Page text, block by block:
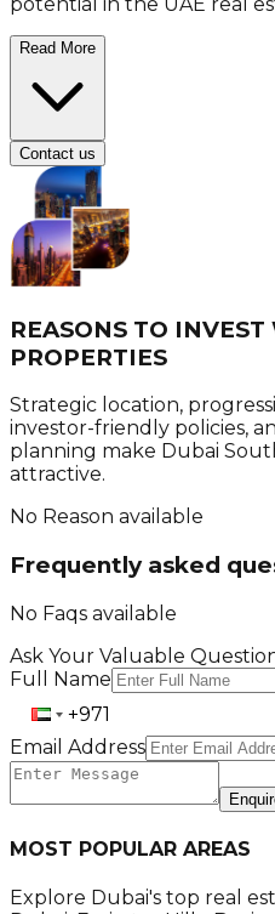
Read More
Contact us
REASONS TO
PROPERTIES
Strategic location,
investor-friendly policies,
planning make Dubai
attractive.
No Reason available
Frequently asked
No Faqs available
Ask Your Valuable
Full Name
Email Address
MOST POPULAR AREAS
Explore Dubai's top real